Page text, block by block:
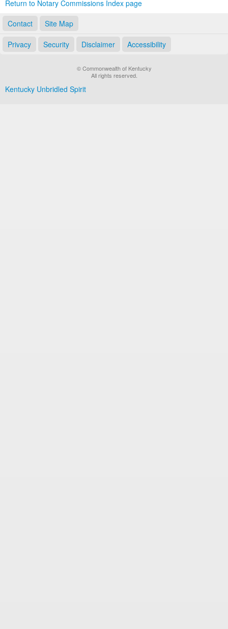
Return to Notary Commissions Index page
Contact
Site Map
Privacy Security Disclaimer Accessibility
© Commonwealth of Kentucky
All rights reserved.
Kentucky Unbridled Spirit